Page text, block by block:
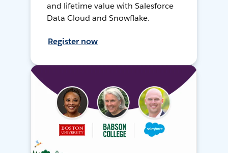
and lifetime value with Salesforce
Data Cloud and Snowflake.
Register now